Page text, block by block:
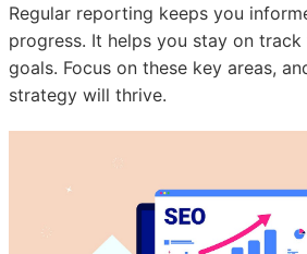
Regular reporting keeps you
progress. It helps you stay on
goals. Focus on these key areas,
strategy will thrive.